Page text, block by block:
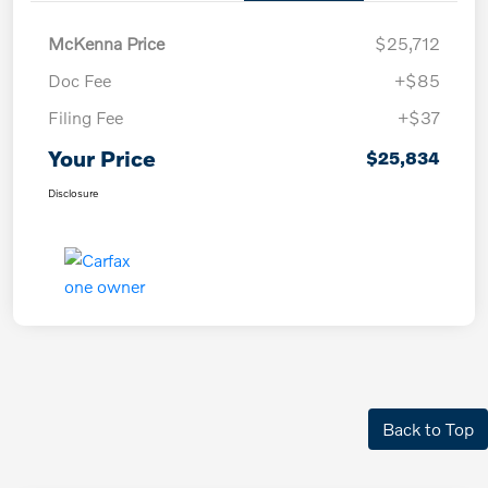
McKenna Price
$25,712
Doc Fee
+$85
Filing Fee
+$37
Your Price $25,834
Disclosure
Back to Top